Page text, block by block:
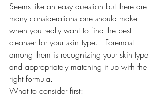
Seems like an easy question but there are
many considerations one should make
when you really want to find the best
cleanser for your skin type..  Foremost
among them is recognizing your skin type
and appropriately matching it up with the
right formula.
What to consider first: